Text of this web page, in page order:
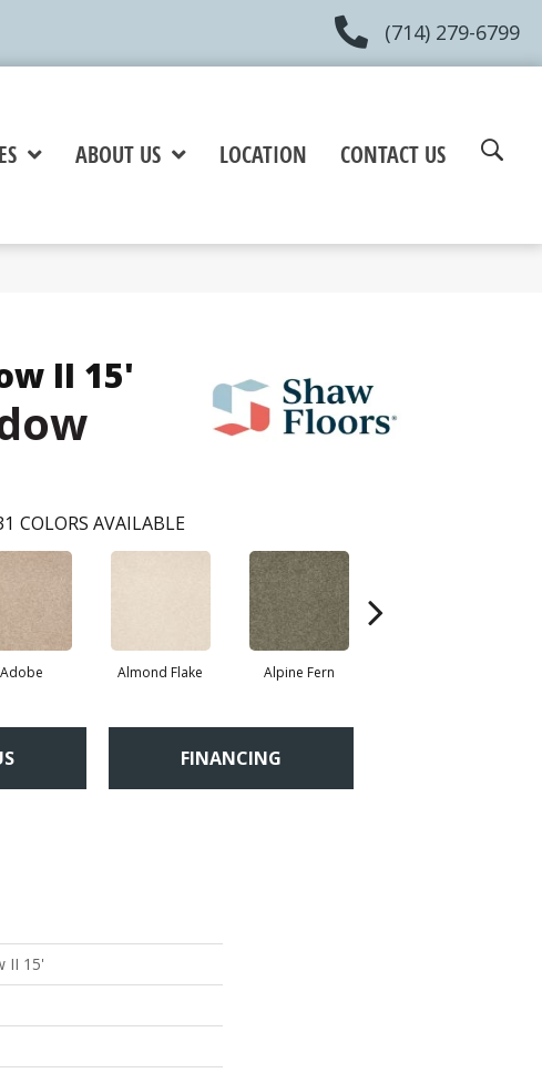
(714) 279-6799
ABOUT US LOCATION CONTACT US
II 15'
COLORS AVAILABLE
Adobe Almond Flake Alpine Fern
FINANCING
II 15'